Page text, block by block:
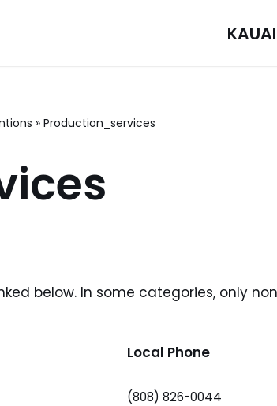
KAUAI
» Production_services
below. In some categories, only
Local Phone
(808) 826-0044